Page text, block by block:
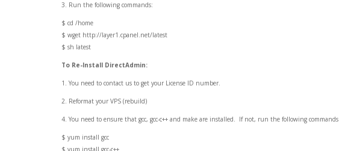
3. Run the following commands:
$ cd /home
$ wget http://layer1.cpanel.net/latest
$ sh latest
To Re-Install DirectAdmin:
1. You need to contact us to get your License ID number.
2. Reformat your VPS (rebuild)
4. You need to ensure that gcc, gcc-c++ and make are installed. If not, run the following commands
$ yum install gcc
$ yum install gcc-c++